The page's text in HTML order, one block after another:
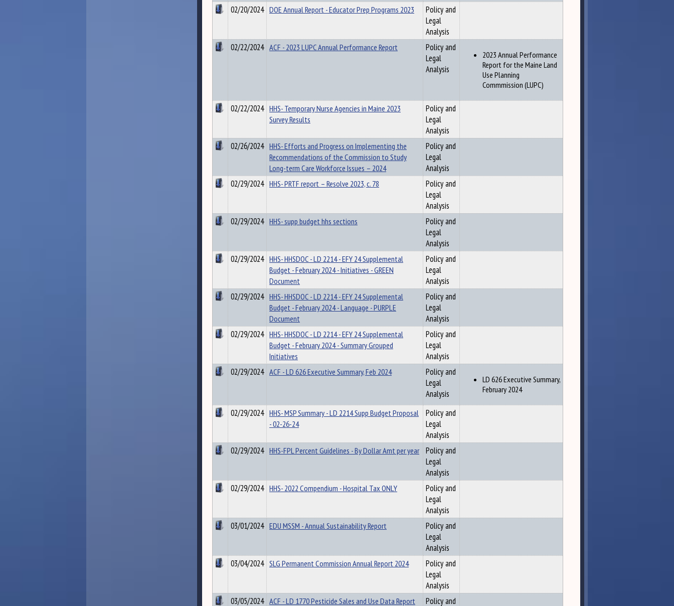
02/20/2024 DOE Annual Report - Educator Prep Programs 2023
Policy and
Legal
Analysis
02/22/2024 ACF - 2023 LUPC Annual Performance Report
Policy and
Legal
Analysis
2023 Annual Performance
Report for the Maine Land
Use Planning
Commmission (LUPC)
02/22/2024 HHS- Temporary Nurse Agencies in Maine 2023
Survey Results
Policy and
Legal
Analysis
02/26/2024 HHS- Efforts and Progress on Implementing the
Recommendations of the Commission to Study
Long-term Care Workforce Issues – 2024
Policy and
Legal
Analysis
02/29/2024 HHS- PRTF report – Resolve 2023, c. 78
Policy and
Legal
Analysis
02/29/2024 HHS- supp budget hhs sections
Policy and
Legal
Analysis
02/29/2024 HHS- HHSDOC - LD 2214 - EFY 24 Supplemental
Budget - February 2024 - Initiatives - GREEN
Document
Policy and
Legal
Analysis
02/29/2024 HHS- HHSDOC - LD 2214 - EFY 24 Supplemental
Budget - February 2024 - Language - PURPLE
Document
Policy and
Legal
Analysis
02/29/2024 HHS- HHSDOC - LD 2214 - EFY 24 Supplemental
Budget - February 2024 - Summary Grouped
Initiatives
Policy and
Legal
Analysis
02/29/2024 ACF - LD 626 Executive Summary, Feb 2024
Policy and
Legal
Analysis
LD 626 Executive Summary,
February 2024
02/29/2024 HHS- MSP Summary - LD 2214 Supp Budget Proposal
- 02-26-24
Policy and
Legal
Analysis
02/29/2024 HHS-FPL Percent Guidelines - By Dollar Amt per year Policy and
Legal
Analysis
02/29/2024 HHS- 2022 Compendium - Hospital Tax ONLY
Policy and
Legal
Analysis
03/01/2024 EDU MSSM - Annual Sustainability Report
Policy and
Legal
Analysis
03/04/2024 SLG Permanent Commission Annual Report 2024
Policy and
Legal
Analysis
03/05/2024 ACF - LD 1770 Pesticide Sales and Use Data Report Policy and